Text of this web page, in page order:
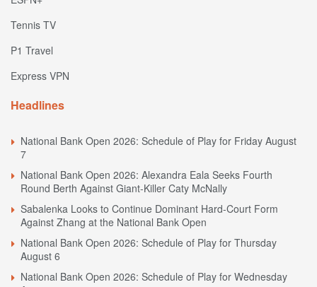
Tennis TV
P1 Travel
Express VPN
Headlines
National Bank Open 2026: Schedule of Play for Friday August
7
National Bank Open 2026: Alexandra Eala Seeks Fourth
Round Berth Against Giant-Killer Caty McNally
Sabalenka Looks to Continue Dominant Hard-Court Form
Against Zhang at the National Bank Open
National Bank Open 2026: Schedule of Play for Thursday
August 6
National Bank Open 2026: Schedule of Play for Wednesday